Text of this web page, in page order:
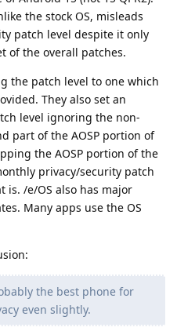
the stock OS, misleads
patch level despite it only
of the overall patches.
the patch level to one which
They also set an
level ignoring the non-
part of the AOSP portion of
the AOSP portion of the
privacy/security patch
is. /e/OS also has major
Many apps use the OS
the best phone for
even slightly.